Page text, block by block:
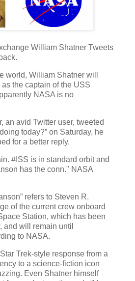
William Shatner Tweets
world, William Shatner will
the captain of the USS
NASA is no
an avid Twitter user, tweeted
today?” on Saturday, he
for a better reply.
#ISS is in standard orbit and
has the conn." NASA
refers to Steven R.
of the current crew onboard
Station, which has been
and will remain until
to NASA.
Trek-style response from a
to a science-fiction icon
Even Shatner himself